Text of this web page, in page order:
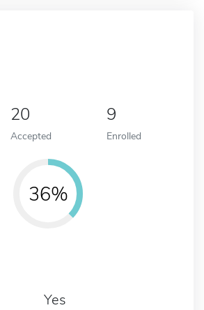
20
Accepted
9
Enrolled
36%
Yes